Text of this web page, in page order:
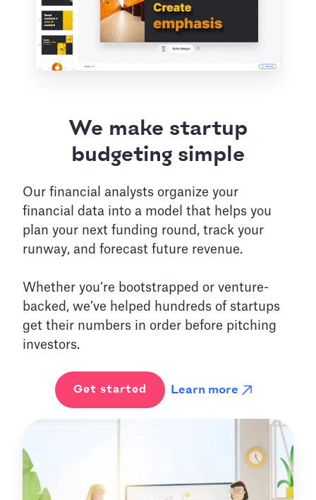
We make startup
budgeting simple
Our financial analysts organize your
financial data into a model that helps you
plan your next funding round, track your
runway, and forecast future revenue.
Whether you’re bootstrapped or venture-
backed, we’ve helped hundreds of startups
get their numbers in order before pitching
investors.
Get started Learn more